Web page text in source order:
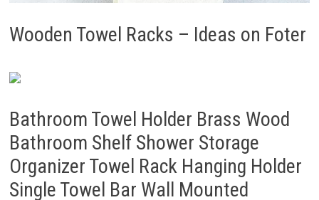
Wooden Towel Racks – Ideas on Foter
Bathroom Towel Holder Brass Wood
Bathroom Shelf Shower Storage
Organizer Towel Rack Hanging Holder
Single Towel Bar Wall Mounted